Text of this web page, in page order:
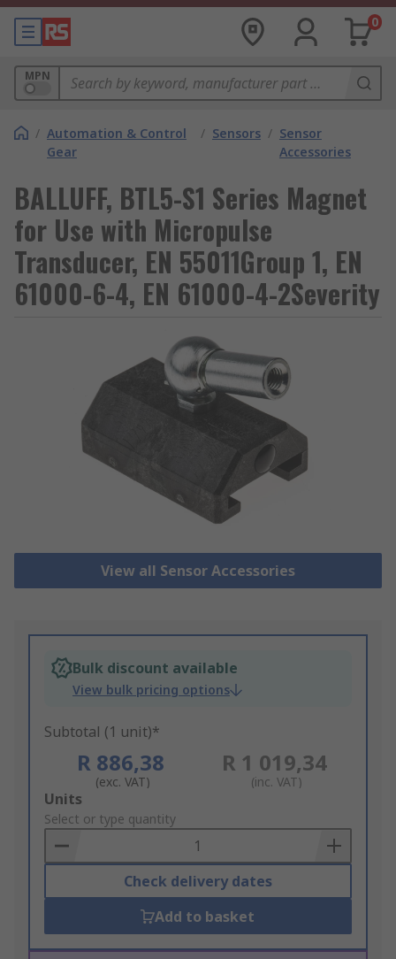
0
MPN
/ Automation & Control
Gear
/ Sensors / Sensor
Accessories
BALLUFF, BTL5-S1 Series Magnet
for Use with Micropulse
Transducer, EN 55011Group 1, EN
61000-6-4, EN 61000-4-2Severity
View all Sensor Accessories
Bulk discount available
View bulk pricing options
Subtotal (1 unit)*
R 886,38
(exc. VAT)
R 1 019,34
(inc. VAT)
Add
to
Basket
Units
Select or type quantity
Check delivery dates
Add to basket